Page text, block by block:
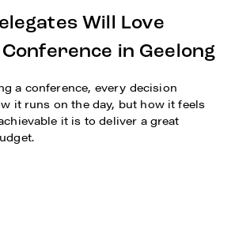
Will Love
in Geelong
a conference, every decision
it runs on the day, but how it feels
it is to deliver a great